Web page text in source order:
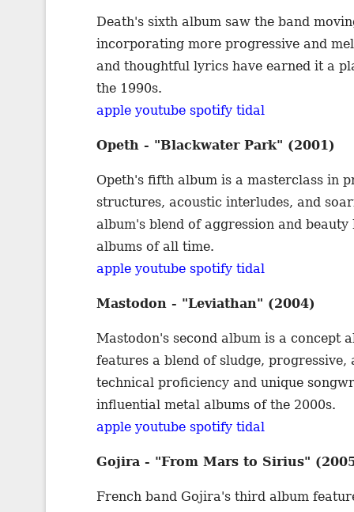
Death's sixth album saw the band
incorporating more progressive and
and thoughtful lyrics have earned it a
the 1990s.
apple youtube spotify tidal
Opeth - "Blackwater Park" (2001)
Opeth's fifth album is a masterclass in
structures, acoustic interludes, and
album's blend of aggression and
albums of all time.
apple youtube spotify tidal
Mastodon - "Leviathan" (2004)
Mastodon's second album is a concept
features a blend of sludge,
technical proficiency and unique
influential metal albums of the 2000s.
apple youtube spotify tidal
Gojira - "From Mars to Sirius"
French band Gojira's third album